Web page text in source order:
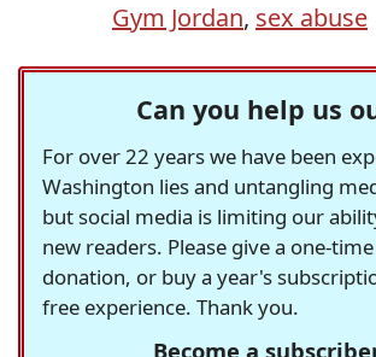
Gym Jordan, sex abuse
Can you help us
For over 22 years we have been
Washington lies and untangling
but social media is limiting our
new readers. Please give a one-
donation, or buy a year's
free experience. Thank you.
Become a